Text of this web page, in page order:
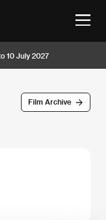
10 July 2027
Film Archive